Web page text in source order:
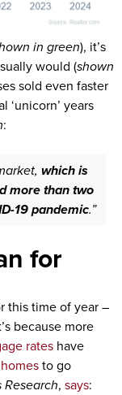
in green), it’s
would (shown
sold even faster
years
:
which is
more than two
19 pandemic.”
for
this time of year –
because more
rates have
to go
Research, says: